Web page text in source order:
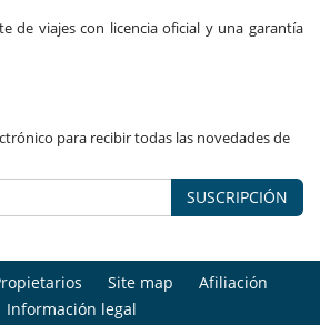
de viajes con licencia oficial y una garantía
para recibir todas las novedades de
SUSCRIPCIÓN
Site map
Afiliación
Información legal